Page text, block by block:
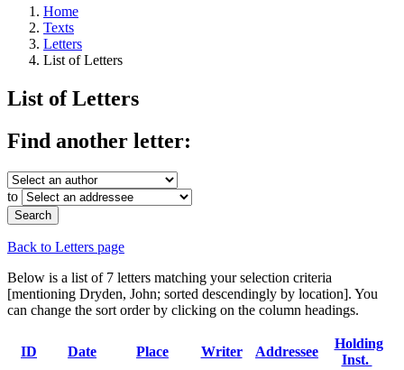
Home
Texts
Letters
List of Letters
List of Letters
Find another letter:
to
Back to Letters page
Below is a list of 7 letters matching your selection criteria
[mentioning Dryden, John; sorted descendingly by location]. You
can change the sort order by clicking on the column headings.
ID Date Place Writer Addressee
Holding
Inst.